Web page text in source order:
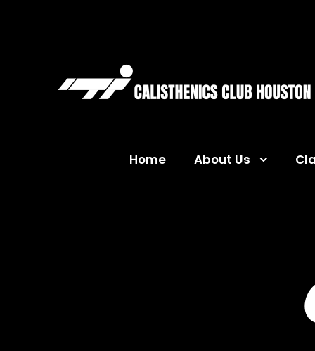
Home About Us